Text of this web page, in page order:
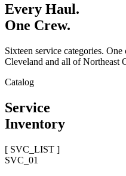
Every Haul.
One Crew.
Sixteen service categories.
Cleveland and all of Northeast
Catalog
Service
Inventory
[ SVC_LIST ]
SVC_ 01